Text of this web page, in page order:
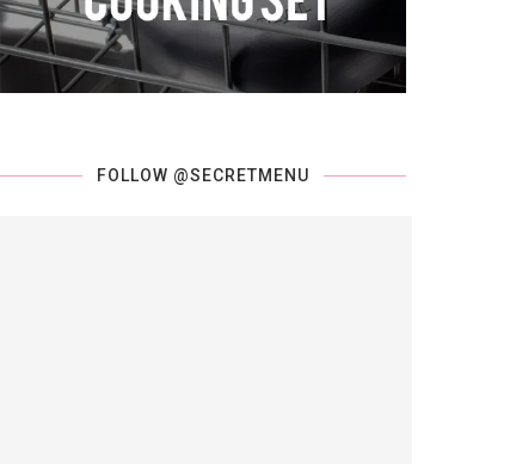
FOLLOW @SECRETMENU